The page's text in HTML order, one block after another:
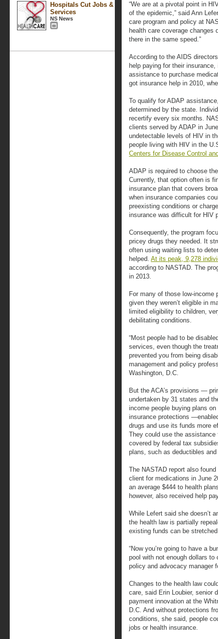
Hospitals Cut Jobs &
Services
NS News
“We are at a pivotal point in
of the epidemic,” said Ann
care program and policy at
health care coverage
there in the same speed.”
According to the AIDS
help paying for their
assistance to purchase
got insurance help in 2010,
To qualify for ADAP
determined by the state.
recertify every six months.
clients served by ADAP in
undetectable levels of HIV in
people living with HIV in the
Centers for Disease Control
ADAP is required to choose
Currently, that option often is
insurance plan that covers
when insurance companies
preexisting conditions or
insurance was difficult for HIV
Consequently, the program
pricey drugs they needed. It
often using waiting lists to
helped. At its peak, 9,278
according to NASTAD. The
in 2013.
For many of those low-
given they weren’t eligible in
limited eligibility to children,
debilitating conditions.
“Most people had to be
services, even though the
prevented you from being
management and policy
Washington, D.C.
But the ACA’s provisions —
undertaken by 31 states and
income people buying plans
insurance protections
drugs and use its funds more
They could use the
covered by federal tax
plans, such as deductibles
The NASTAD report also
client for medications in June
an average $444 to health
however, also received help
While Lefert said she doesn’t
the health law is partially
existing funds can be
“Now you’re going to have a
pool with not enough dollars to
policy and advocacy manager
Changes to the health law
care, said Erin Loubier, senior
payment innovation at the
D.C. And without protections
conditions, she said, people
jobs or health insurance.